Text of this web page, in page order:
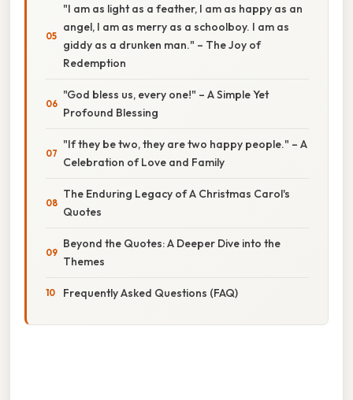
"I am as light as a feather, I am as happy as an
angel, I am as merry as a schoolboy. I am as
giddy as a drunken man." – The Joy of
Redemption
"God bless us, every one!" – A Simple Yet
Profound Blessing
"If they be two, they are two happy people." – A
Celebration of Love and Family
The Enduring Legacy of A Christmas Carol's
Quotes
Beyond the Quotes: A Deeper Dive into the
Themes
Frequently Asked Questions (FAQ)